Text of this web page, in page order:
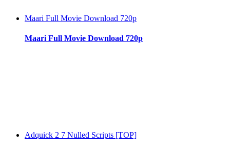
Maari Full Movie Download 720p
Maari Full Movie Download 720p
Adquick 2 7 Nulled Scripts [TOP]